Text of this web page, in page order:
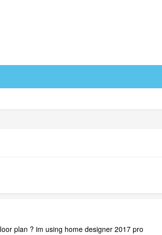
plan ? im using home designer 2017 pro